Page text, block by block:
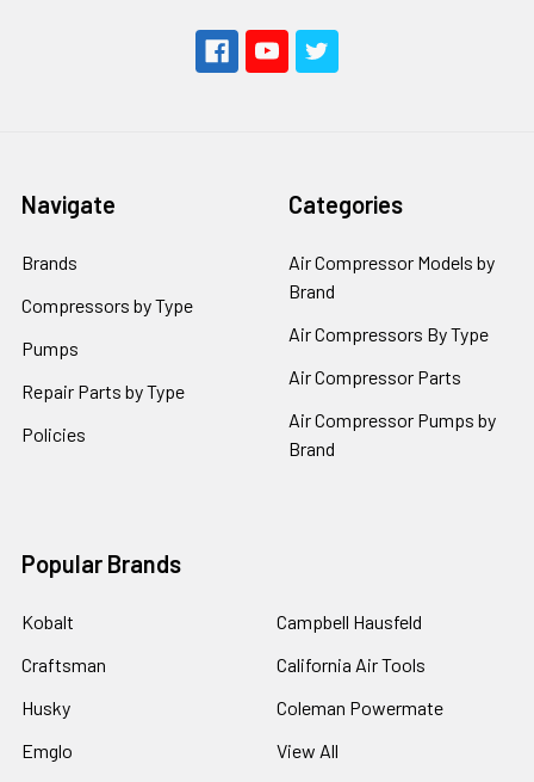
Navigate
Brands
Compressors by Type
Pumps
Repair Parts by Type
Policies
Categories
Air Compressor Models by
Brand
Air Compressors By Type
Air Compressor Parts
Air Compressor Pumps by
Brand
Popular Brands
Kobalt
Craftsman
Husky
Emglo
Campbell Hausfeld
California Air Tools
Coleman Powermate
View All